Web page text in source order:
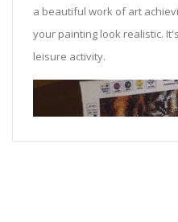
a beautiful work of art
your painting look realistic.
leisure activity.